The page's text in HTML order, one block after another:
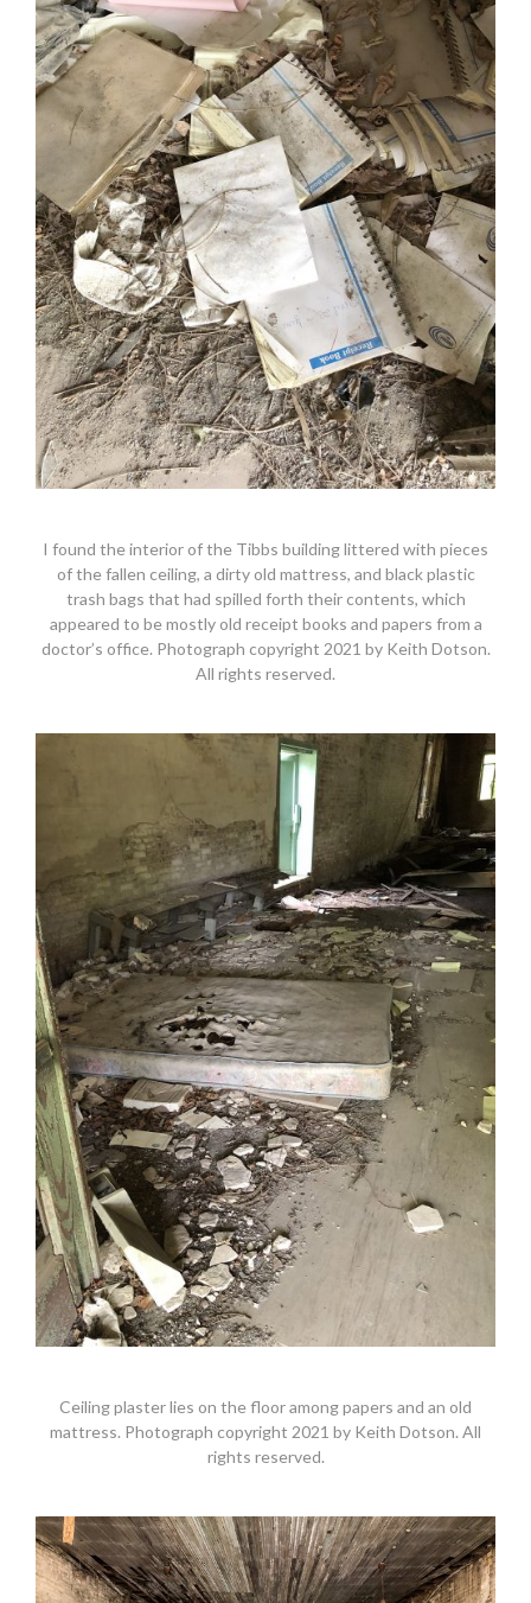
I found the interior of the Tibbs building littered with pieces
of the fallen ceiling, a dirty old mattress, and black plastic
trash bags that had spilled forth their contents, which
appeared to be mostly old receipt books and papers from a
doctor’s office. Photograph copyright 2021 by Keith Dotson.
All rights reserved.
Ceiling plaster lies on the floor among papers and an old
mattress. Photograph copyright 2021 by Keith Dotson. All
rights reserved.